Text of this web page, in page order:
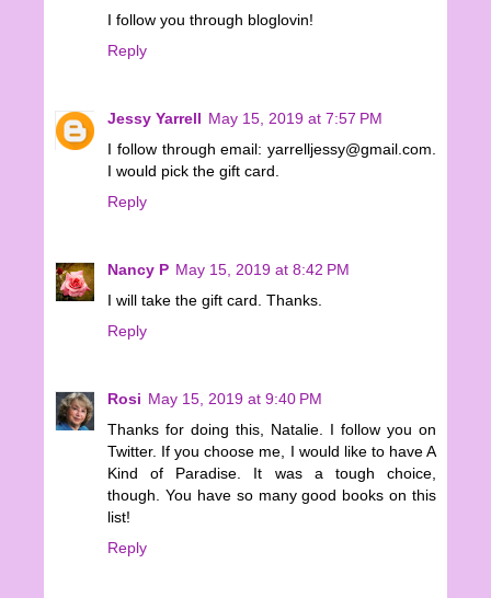
I follow you through bloglovin!
Reply
Jessy Yarrell May 15, 2019 at 7:57 PM
I follow through email: yarrelljessy@gmail.com.
I would pick the gift card.
Reply
Nancy P May 15, 2019 at 8:42 PM
I will take the gift card. Thanks.
Reply
Rosi May 15, 2019 at 9:40 PM
Thanks for doing this, Natalie. I follow you on
Twitter. If you choose me, I would like to have A
Kind of Paradise. It was a tough choice,
though. You have so many good books on this
list!
Reply